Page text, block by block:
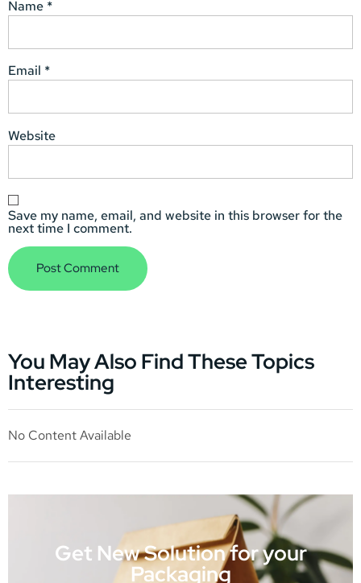
Name *
Email *
Website
Save my name, email, and website in this browser for the
next time I comment.
You May Also Find These Topics
Interesting
No Content Available
Get New Solution for your
Packaging